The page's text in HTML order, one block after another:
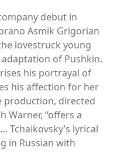
debut in
Asmik Grigorian
lovestruck young
of Pushkin.
his portrayal of
his affection for her
production, directed
Warner, “offers a
Tchaikovsky’s lyrical
in Russian with